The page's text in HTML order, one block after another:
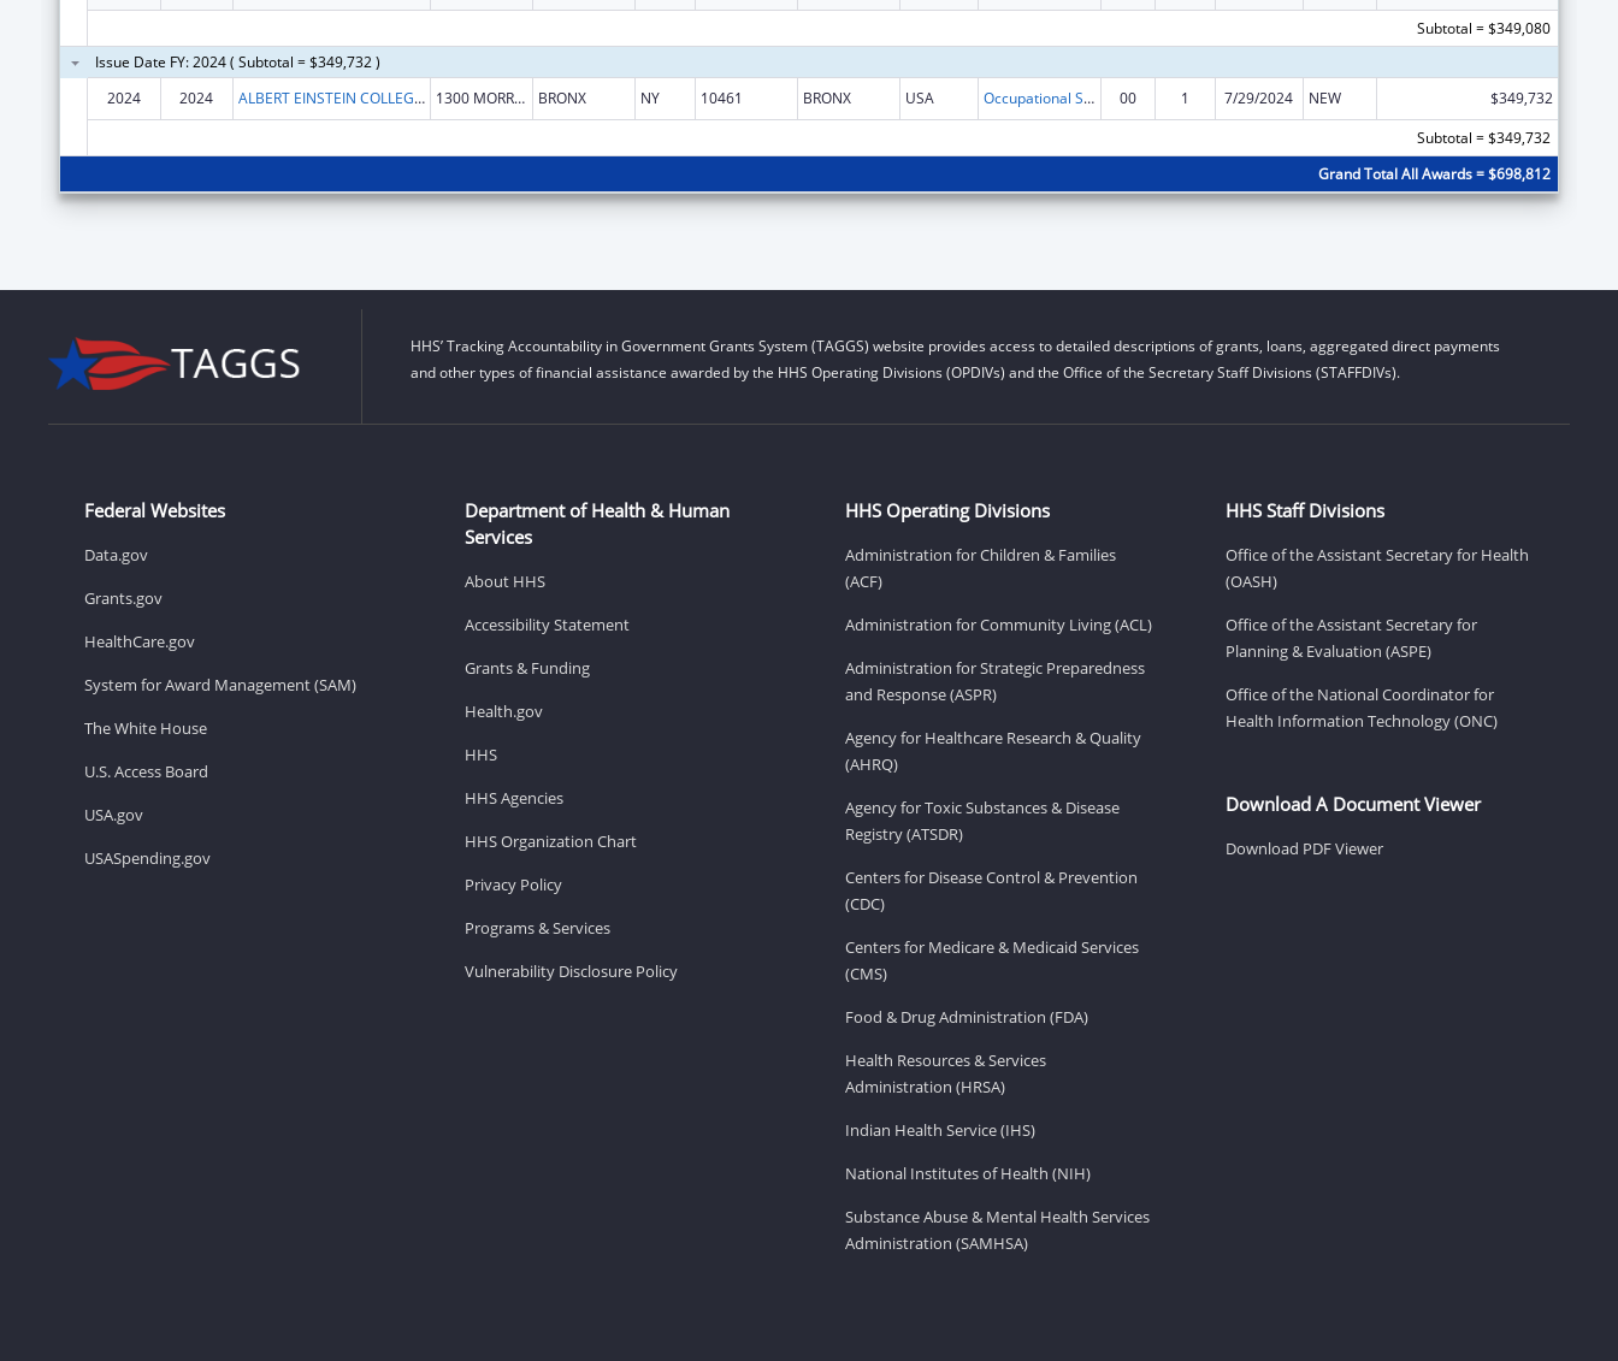
Subtotal = $349,080
Issue Date FY: 2024 ( Subtotal = $349,732 )
2024
2024 ALBERT EINSTEIN COLLEGE OF MEDICINE 1300 MORRIS PARK AVE BRONX NY 10461 BRONX USA Occupational Safety and Health Program 00 1 7/29/2024 NEW
$349,732
Subtotal = $349,732
Grand Total All Awards = $698,812
HHS’ Tracking Accountability in Government Grants System (TAGGS) website provides access to detailed descriptions of grants, loans, aggregated direct payments
and other types of financial assistance awarded by the HHS Operating Divisions (OPDIVs) and the Office of the Secretary Staff Divisions (STAFFDIVs).
Federal Websites
Data.gov
Grants.gov
HealthCare.gov
System for Award Management (SAM)
The White House
U.S. Access Board
USA.gov
USASpending.gov
Department of Health & Human
Services
About HHS
Accessibility Statement
Grants & Funding
Health.gov
HHS
HHS Agencies
HHS Organization Chart
Privacy Policy
Programs & Services
Vulnerability Disclosure Policy
HHS Operating Divisions
Administration for Children & Families
(ACF)
Administration for Community Living (ACL)
Administration for Strategic Preparedness
and Response (ASPR)
Agency for Healthcare Research & Quality
(AHRQ)
Agency for Toxic Substances & Disease
Registry (ATSDR)
Centers for Disease Control & Prevention
(CDC)
Centers for Medicare & Medicaid Services
(CMS)
Food & Drug Administration (FDA)
Health Resources & Services
Administration (HRSA)
Indian Health Service (IHS)
National Institutes of Health (NIH)
Substance Abuse & Mental Health Services
Administration (SAMHSA)
HHS Staff Divisions
Office of the Assistant Secretary for Health
(OASH)
Office of the Assistant Secretary for
Planning & Evaluation (ASPE)
Office of the National Coordinator for
Health Information Technology (ONC)
Download A Document Viewer
Download PDF Viewer